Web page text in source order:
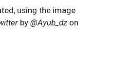
using the image
by @Ayub_dz on